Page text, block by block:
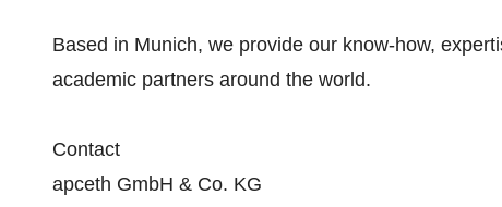
Based in Munich, we provide our know-how,
academic partners around the world.
Contact
apceth GmbH & Co. KG